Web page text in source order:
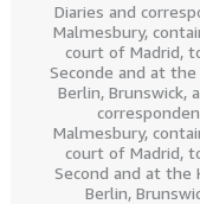
Diaries and
Malmesbury,
court of Madrid,
Seconde and at
Berlin, Brunswick,
Malmesbury,
court of Madrid,
Second and at the
Berlin,